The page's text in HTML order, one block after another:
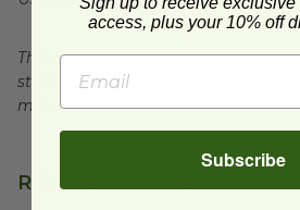
This product is certified
standards for commercial
may not exist in your area.
Related Products
access, plus your 10% off
Subscribe